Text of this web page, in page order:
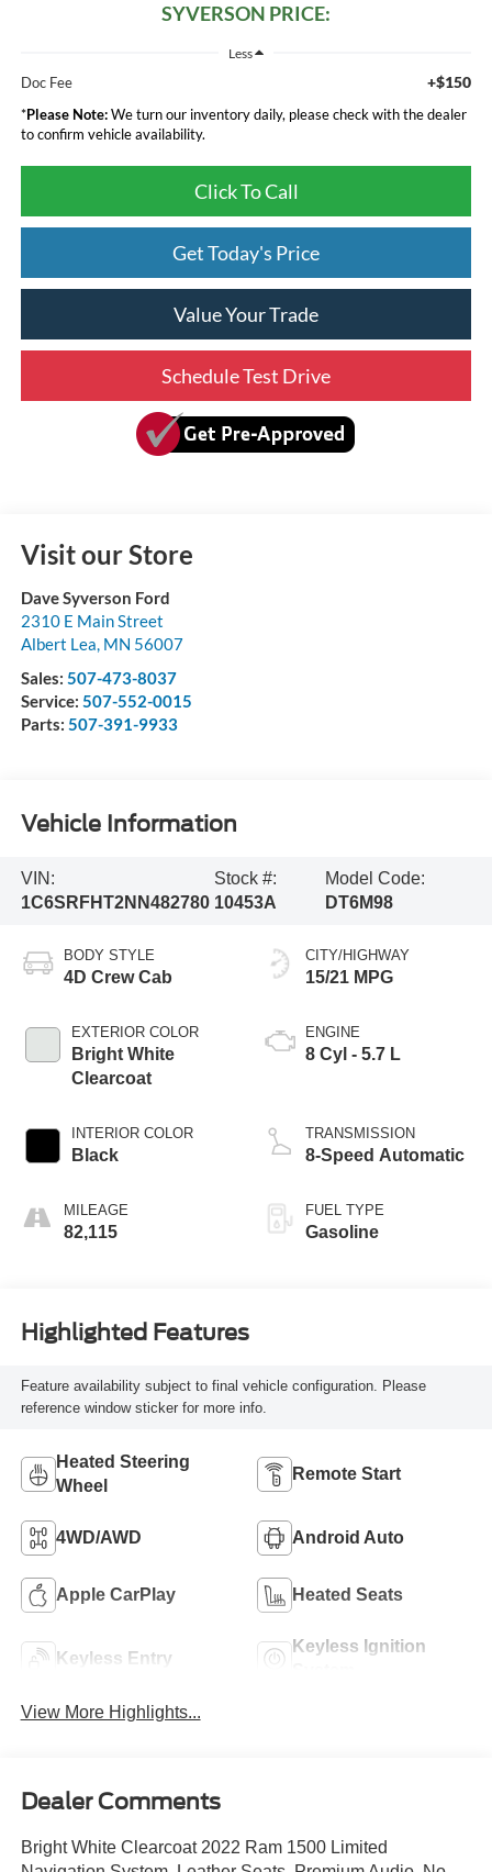
SYVERSON PRICE:
Less
Doc Fee +$150
*Please Note:We turn our inventory daily, please check with the dealer
to confirm vehicle availability.
Click To Call
Get Today's Price
Value Your Trade
Schedule Test Drive
Visit our Store
Dave Syverson Ford
2310 E Main Street
Albert Lea, MN 56007
Sales: 507-473-8037
Service: 507-552-0015
Parts: 507-391-9933
Vehicle Information
VIN:
1C6SRFHT2NN482780
Stock #:
10453A
Model Code:
DT6M98
BODY STYLE
4D Crew Cab
EXTERIOR COLOR
Bright White
Clearcoat
INTERIOR COLOR
Black
MILEAGE
82,115
CITY/HIGHWAY
15/21 MPG
ENGINE
8 Cyl - 5.7 L
TRANSMISSION
8-Speed Automatic
FUEL TYPE
Gasoline
Highlighted Features
Feature availability subject to final vehicle configuration. Please
reference window sticker for more info.
Heated Steering
Wheel
Remote Start
4WD/AWD Android Auto
Apple CarPlay Heated Seats
Keyless Entry
Keyless Ignition
View More Highlights...
Dealer Comments
Bright White Clearcoat 2022 Ram 1500 Limited